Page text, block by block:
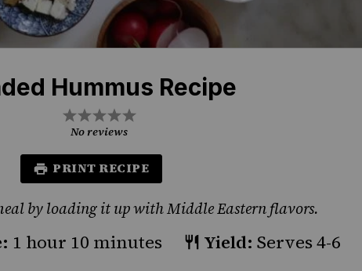
Hummus Recipe
5
4
Stars
3
Stars
2
Stars
1
Star
No reviews
PRINT RECIPE
by loading it up with Middle Eastern flavors.
1 hour 10 minutes Yield: Serves 4-6